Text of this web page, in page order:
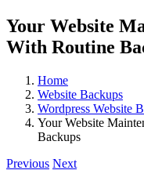
Your Website
With Routine
Home
Website Backups
Wordpress Website
Your Website
Backups
Previous Next